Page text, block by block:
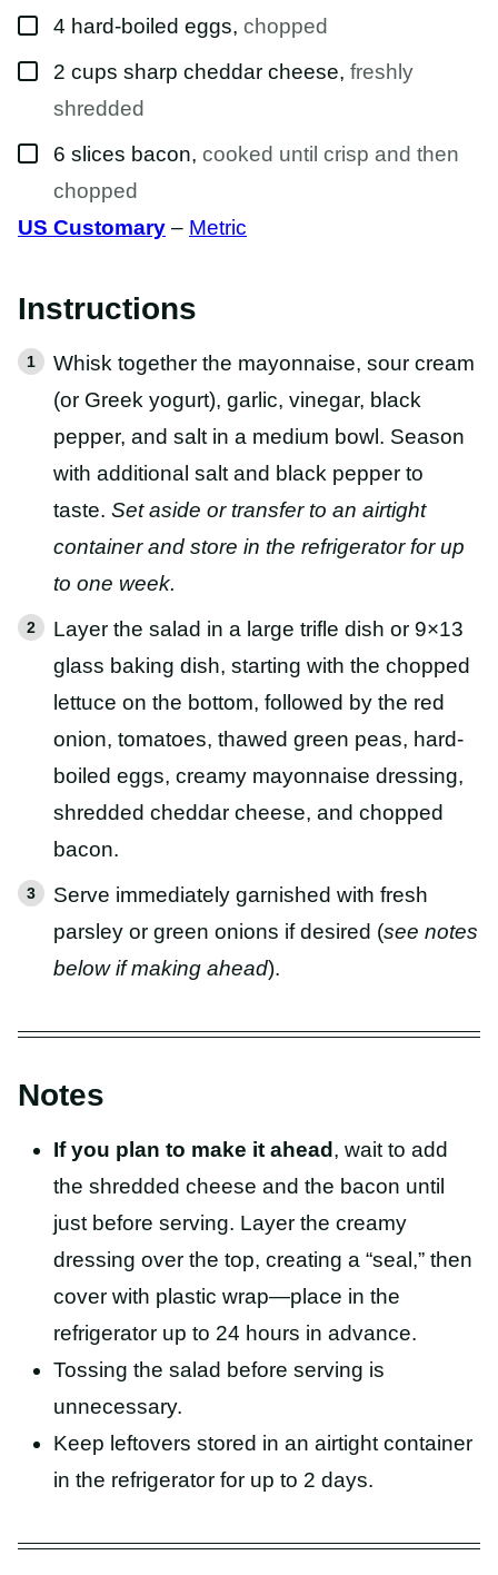
▢
4 hard-boiled eggs, chopped
▢
2 cups sharp cheddar cheese, freshly
shredded
▢
6 slices bacon, cooked until crisp and then
chopped
US Customary – Metric
Instructions
Whisk together the mayonnaise, sour cream
(or Greek yogurt), garlic, vinegar, black
pepper, and salt in a medium bowl. Season
with additional salt and black pepper to
taste. Set aside or transfer to an airtight
container and store in the refrigerator for up
to one week.
Layer the salad in a large trifle dish or 9×13
glass baking dish, starting with the chopped
lettuce on the bottom, followed by the red
onion, tomatoes, thawed green peas, hard-
boiled eggs, creamy mayonnaise dressing,
shredded cheddar cheese, and chopped
bacon.
Serve immediately garnished with fresh
parsley or green onions if desired (see notes
below if making ahead).
Notes
If you plan to make it ahead , wait to add
the shredded cheese and the bacon until
just before serving. Layer the creamy
dressing over the top, creating a “seal,” then
cover with plastic wrap—place in the
refrigerator up to 24 hours in advance.
Tossing the salad before serving is
unnecessary.
Keep leftovers stored in an airtight container
in the refrigerator for up to 2 days.